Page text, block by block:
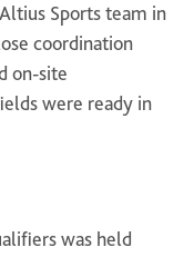
Sports team in
coordination
on-site
were ready in
was held